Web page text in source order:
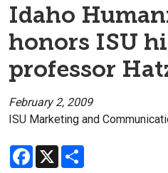
Idaho
honors ISU
professor
February 2, 2009
ISU Marketing and
Facebook
X